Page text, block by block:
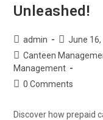
Unleashed!
admin
June
Canteen
Management
0 Comments
Discover how prepaid